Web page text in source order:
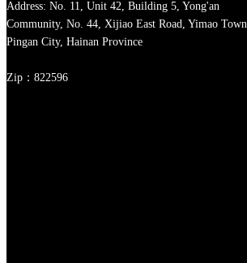
Address: No. 11, Unit 42, Building 5, Yong'an
Community, No. 44, Xijiao East Road, Yimao Town,
Pingan City, Hainan Province
Zip：822596